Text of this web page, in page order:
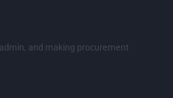
and making procurement